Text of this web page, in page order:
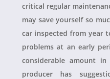
critical regular
may save yourself so
car inspected from year
problems at an early
considerable amount
producer has